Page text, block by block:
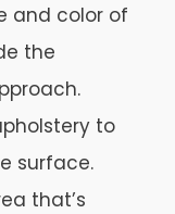
and color of
the
to
surface.
that’s